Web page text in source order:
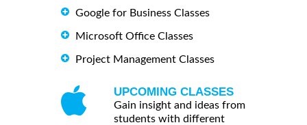
Google for Business Classes
Microsoft Office Classes
Project Management Classes
UPCOMING CLASSES
Gain insight and ideas from
students with different